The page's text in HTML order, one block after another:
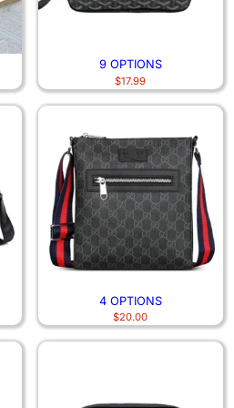
9 OPTIONS
$17.99
4 OPTIONS
$20.00